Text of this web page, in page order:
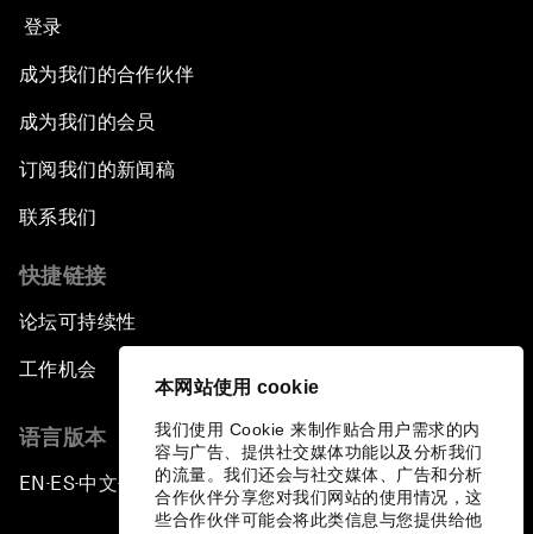
本网站使用 cookie
我们使用 Cookie 来制作贴合用户需求的内
容与广告、提供社交媒体功能以及分析我们
的流量。我们还会与社交媒体、广告和分析
合作伙伴分享您对我们网站的使用情况，这
些合作伙伴可能会将此类信息与您提供给他
登录
成为我们的合作伙伴
成为我们的会员
订阅我们的新闻稿
联系我们
快捷链接
论坛可持续性
工作机会
语言版本
EN ▪ES▪中文▪ 日本語